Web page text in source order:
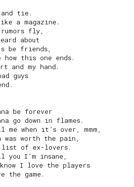
and tie.
a magazine.
fly,
about
be friends,
this one ends.
and my hand.
guys
be forever
go down in flames.
me when it’s over, mmm,
was worth the pain,
of ex-lovers.
you I’m insane,
I love the players
the game.